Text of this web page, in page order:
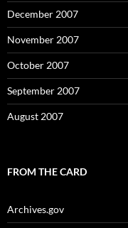
December 2007
November 2007
October 2007
September 2007
August 2007
FROM THE CARD
Archives.gov